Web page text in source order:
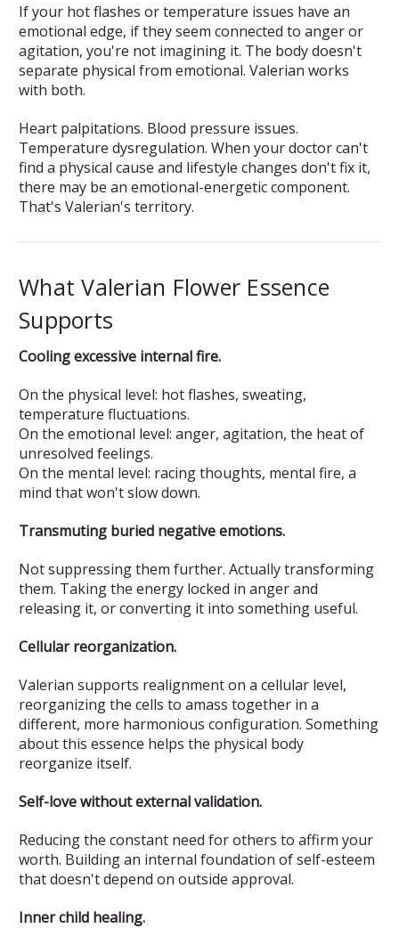
If your hot flashes or temperature issues have an
emotional edge, if they seem connected to anger or
agitation, you're not imagining it. The body doesn't
separate physical from emotional. Valerian works
with both.
Heart palpitations. Blood pressure issues.
Temperature dysregulation. When your doctor can't
find a physical cause and lifestyle changes don't fix it,
there may be an emotional-energetic component.
That's Valerian's territory.
What Valerian Flower Essence
Supports
Cooling excessive internal fire.
On the physical level: hot flashes, sweating,
temperature fluctuations.
On the emotional level: anger, agitation, the heat of
unresolved feelings.
On the mental level: racing thoughts, mental fire, a
mind that won't slow down.
Transmuting buried negative emotions.
Not suppressing them further. Actually transforming
them. Taking the energy locked in anger and
releasing it, or converting it into something useful.
Cellular reorganization.
Valerian supports realignment on a cellular level,
reorganizing the cells to amass together in a
different, more harmonious configuration. Something
about this essence helps the physical body
reorganize itself.
Self-love without external validation.
Reducing the constant need for others to affirm your
worth. Building an internal foundation of self-esteem
that doesn't depend on outside approval.
Inner child healing.